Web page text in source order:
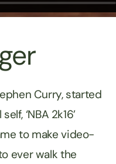
Curry, started
‘NBA 2k16’
to make video-
ever walk the